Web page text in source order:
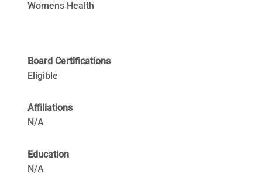
Womens Health
Board Certifications
Eligible
Affiliations
N/A
Education
N/A